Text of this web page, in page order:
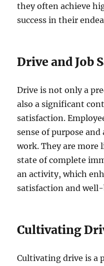
they often achieve
success in their
Drive and Job
Drive is not only a
also a significant
satisfaction.
sense of purpose
work. They are more
state of complete
an activity, which
satisfaction and
Cultivating
Cultivating drive is a